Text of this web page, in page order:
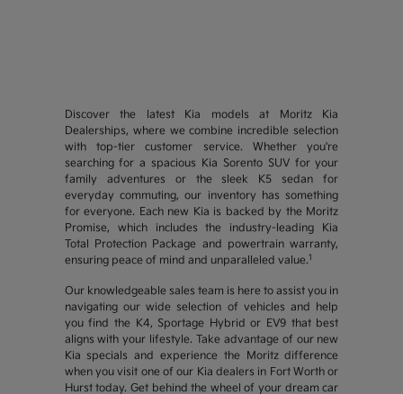
Discover the latest Kia models at Moritz Kia
Dealerships, where we combine incredible selection
with top-tier customer service. Whether you're
searching for a spacious Kia Sorento SUV for your
family adventures or the sleek K5 sedan for
everyday commuting, our inventory has something
for everyone. Each new Kia is backed by the Moritz
Promise, which includes the industry-leading Kia
Total Protection Package and powertrain warranty,
ensuring peace of mind and unparalleled value.1
Our knowledgeable sales team is here to assist you in
navigating our wide selection of vehicles and help
you find the K4, Sportage Hybrid or EV9 that best
aligns with your lifestyle. Take advantage of our new
Kia specials and experience the Moritz difference
when you visit one of our Kia dealers in Fort Worth or
Hurst today. Get behind the wheel of your dream car